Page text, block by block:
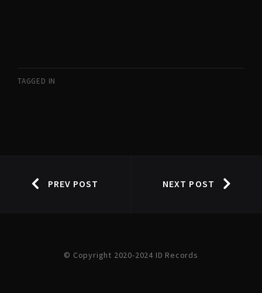
TAGGED IN
PREV POST NEXT POST
© Copyright 2020-2024 ID Records